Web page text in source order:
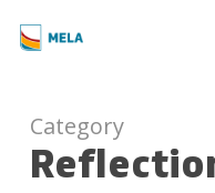
Category